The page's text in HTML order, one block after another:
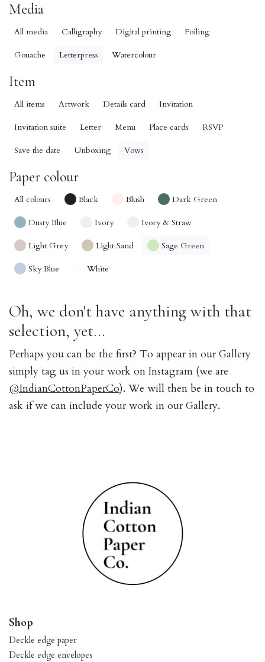
Media
All media Calligraphy Digital printing Foiling
Gouache Letterpress Watercolour
Item
All items Artwork Details card Invitation
Invitation suite Letter Menu Place cards RSVP
Save the date Unboxing Vows
Paper colour
All colours Black Blush Dark Green
Dusty Blue Ivory Ivory & Straw
Light Grey Light Sand Sage Green
Sky Blue White
Oh, we don't have anything with that
selection, yet...
Perhaps you can be the first? To appear in our Gallery
simply tag us in your work on Instagram (we are
@IndianCottonPaperCo). We will then be in touch to
ask if we can include your work in our Gallery.
Shop
Deckle edge paper
Deckle edge envelopes